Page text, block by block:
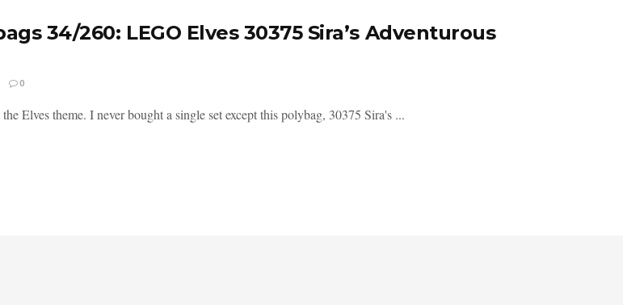
34/260: LEGO Elves 30375 Sira’s Adventurous
0
Elves theme. I never bought a single set except this polybag, 30375 Sira's ...